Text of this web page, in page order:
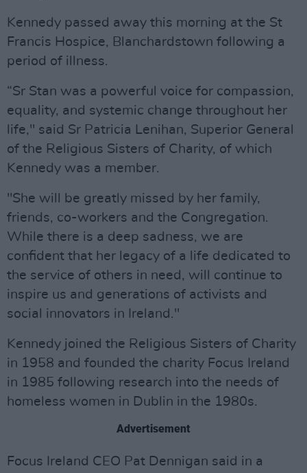
Kennedy passed away this morning at the St
Francis Hospice, Blanchardstown following a
period of illness.
“Sr Stan was a powerful voice for compassion,
equality, and systemic change throughout her
life," said Sr Patricia Lenihan, Superior General
of the Religious Sisters of Charity, of which
Kennedy was a member.
"She will be greatly missed by her family,
friends, co-workers and the Congregation.
While there is a deep sadness, we are
confident that her legacy of a life dedicated to
the service of others in need, will continue to
inspire us and generations of activists and
social innovators in Ireland."
Kennedy joined the Religious Sisters of Charity
in 1958 and founded the charity Focus Ireland
in 1985 following research into the needs of
homeless women in Dublin in the 1980s.
Advertisement
Focus Ireland CEO Pat Dennigan said in a